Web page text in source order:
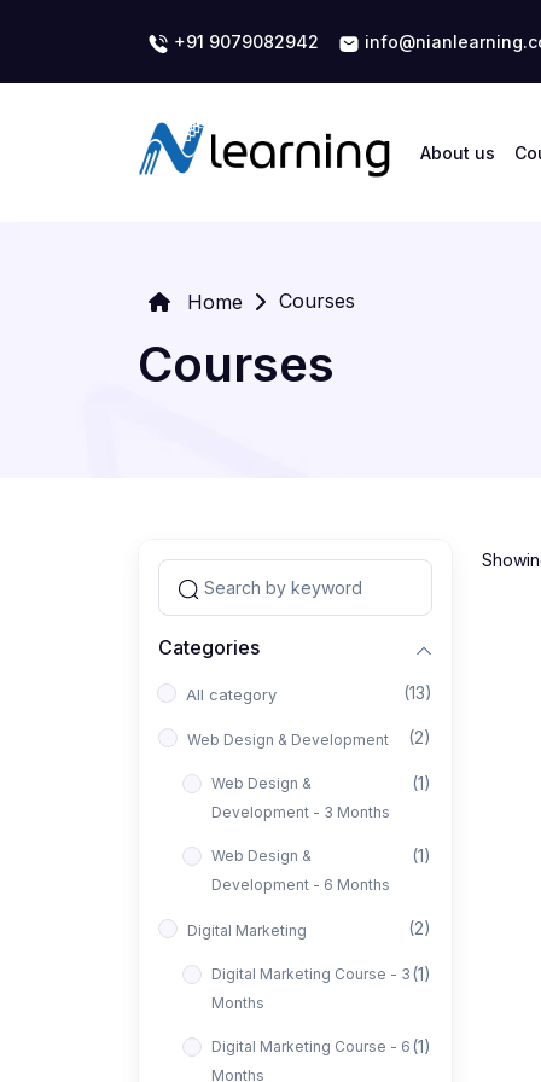
+91 9079082942
About us
Home Courses
Courses
Categories
All category (13)
Web Design & Development (2)
Web Design &
Development - 3 Months
(1)
Web Design &
Development - 6 Months
(1)
Digital Marketing (2)
Digital Marketing Course - 3
Months
(1)
Digital Marketing Course - 6
Months
(1)